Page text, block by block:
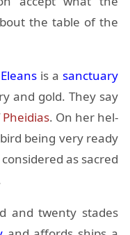
the table of the
Eleans is a sanc­tu­ary
and gold. They say
Phei­dias. On her hel­
be­ing very ready
as sa­cred
and twenty stades